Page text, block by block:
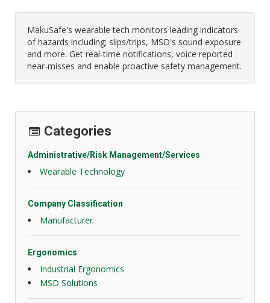
MakuSafe's wearable tech monitors leading indicators
of hazards including; slips/trips, MSD's sound exposure
and more. Get real-time notifications, voice reported
near-misses and enable proactive safety management.
Categories
Administrative/Risk Management/Services
Wearable Technology
Company Classification
Manufacturer
Ergonomics
Industrial Ergonomics
MSD Solutions